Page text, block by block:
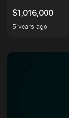
$1,016,000
5 years ago